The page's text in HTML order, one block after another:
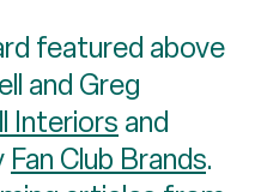
featured above
and Greg
Interiors and
Fan Club Brands.